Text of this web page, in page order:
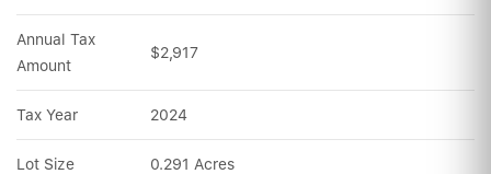
Annual Tax
Amount
$2,917
Tax Year 2024
Lot Size 0.291 Acres